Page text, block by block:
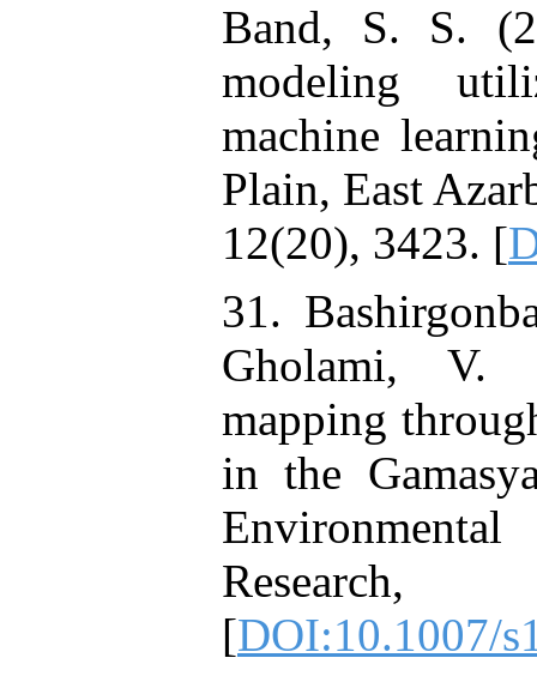
Band, S. S.
modeling
machine
Plain, East
12(20), 3423. [
31.
Gholami, V.
mapping
in the
Research,
[DOI:10.1007/